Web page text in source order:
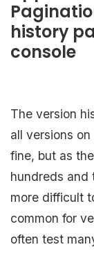
history
console
The version
all versions
fine, but as
hundreds and
more difficult
common for
often test